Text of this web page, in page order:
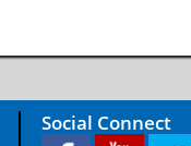
Social Connect